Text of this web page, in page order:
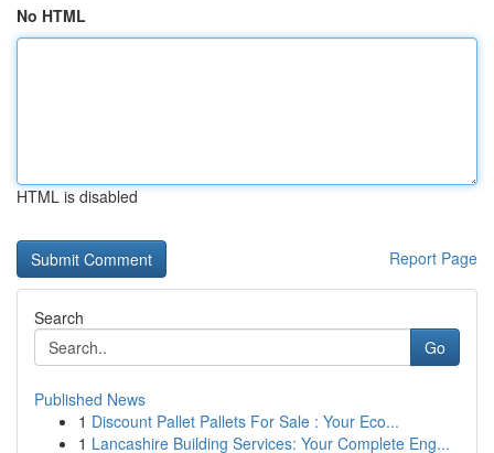
No HTML
HTML is disabled
Report Page
Search
Go
Published News
1 Discount Pallet Pallets For Sale : Your Eco...
1 Lancashire Building Services: Your Complete Eng...